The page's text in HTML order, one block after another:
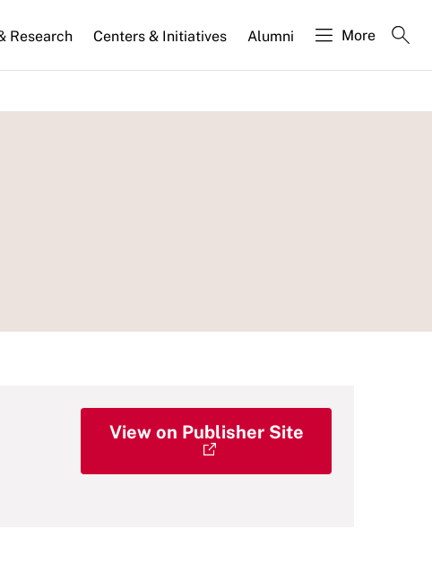
Research Centers & Initiatives Alumni More
View on Publisher Site